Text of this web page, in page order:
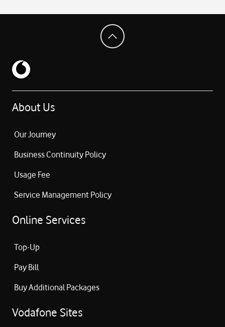
About Us
Our Journey
Business Continuity Policy
Usage Fee
Service Management Policy
Online Services
Top-Up
Pay Bill
Buy Additional Packages
Vodafone Sites